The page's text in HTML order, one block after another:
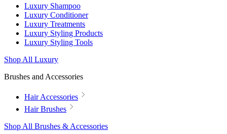
Luxury Shampoo
Luxury Conditioner
Luxury Treatments
Luxury Styling Products
Luxury Styling Tools
Shop All Luxury
Brushes and Accessories
Hair Accessories
Hair Brushes
Shop All Brushes & Accessories